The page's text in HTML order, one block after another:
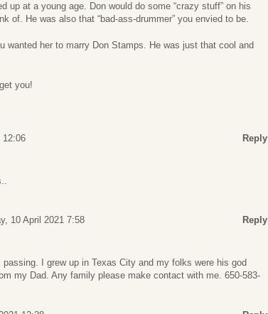
up at a young age. Don would do some “crazy stuff” on his
of. He was also that “bad-ass-drummer” you envied to be.
wanted her to marry Don Stamps. He was just that cool and
you!
12:06 Reply
10 April 2021 7:58 Reply
passing. I grew up in Texas City and my folks were his god
my Dad. Any family please make contact with me. 650-583-